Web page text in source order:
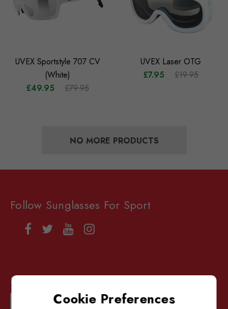
UVEX Sportstyle 707 CV
(White)
£49.95
£79.95
UVEX Laser OTG
£7.95
£19.95
NO MORE PRODUCTS
Follow Sunglasses For Sport
Sign up for our mailing list
Cookie Preferences